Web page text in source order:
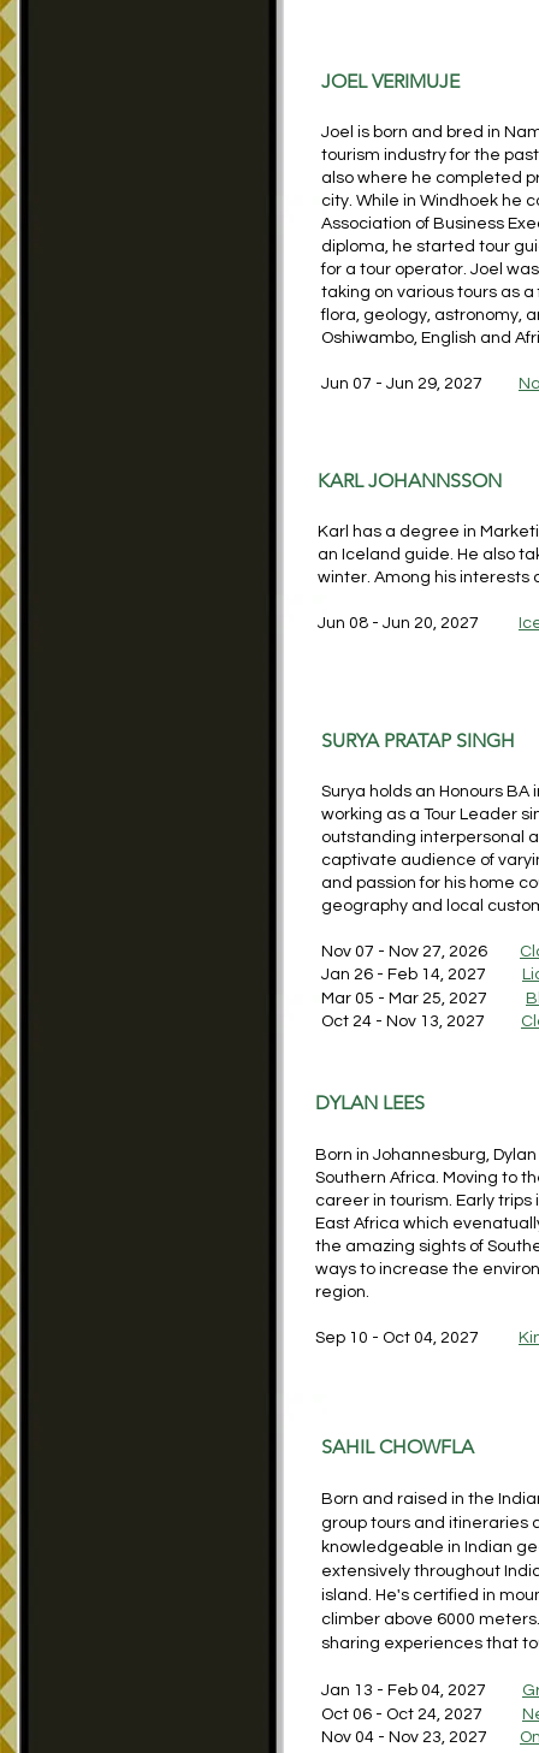
JOEL VERIMUJE
Joel is born and bred in
tourism industry for the
also where he completed
city. While in Windhoek he
Association of Business
diploma, he started tour
for a tour operator. Joel
taking on various tours as
flora, geology, astronomy,
Oshiwambo, English and
Jun 07 - Jun 29, 2027
KARL JOHANNSSON
Karl has a degree in
an Iceland guide. He also
winter. Among his interests
Jun 08 - Jun 20, 2027
SURYA PRATAP SINGH
Surya holds an Honours
working as a Tour Leader
outstanding interpersonal
captivate audience of
and passion for his home
geography and local
Nov 07 - Nov 27, 2026
Jan 26 - Feb 14, 2027
Mar 05 - Mar 25, 2027
Oct 24 - Nov 13, 2027
DYLAN LEES
Born in Johannesburg,
Southern Africa. Moving to
career in tourism. Early
East Africa which
the amazing sights of
ways to increase the
region.
Sep 10 - Oct 04, 2027
SAHIL CHOWFLA
Born and raised in the
group tours and itineraries
knowledgeable in Indian
extensively throughout
island. He's certified in
climber above 6000
sharing experiences that
Jan 13 - Feb 04, 2027
Oct 06 - Oct 24, 2027
Nov 04 - Nov 23, 2027